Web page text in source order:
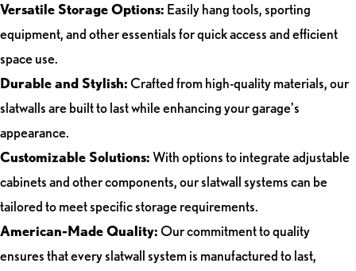
Versatile Storage Options: Easily hang tools, sporting
equipment, and other essentials for quick access and efficient
space use.
Durable and Stylish:Crafted from high-quality materials, our
slatwalls are built to last while enhancing your garage's
appearance.
Customizable Solutions:With options to integrate adjustable
cabinets and other components, our slatwall systems can be
tailored to meet specific storage requirements.
American-Made Quality:Our commitment to quality
ensures that every slatwall system is manufactured to last,